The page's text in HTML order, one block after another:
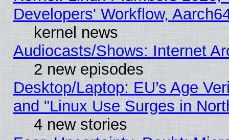
Developers' Workflow,
kernel news
Audiocasts/Shows: Internet
2 new episodes
Desktop/Laptop: EU’s Age
and "Linux Use Surges in
4 new stories